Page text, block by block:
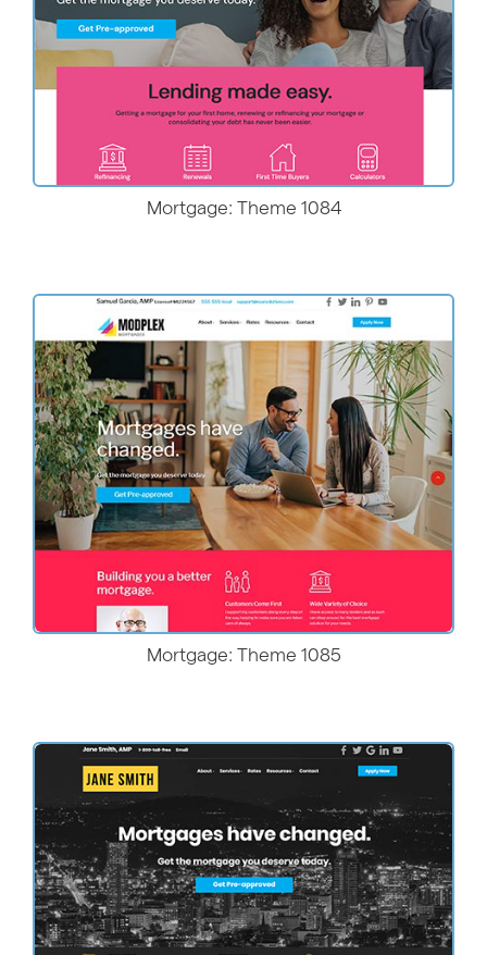
Mortgage: Theme 1084
More Details
Mortgage: Theme 1085
More Details